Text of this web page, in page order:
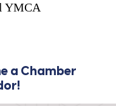
YMCA
a Chamber